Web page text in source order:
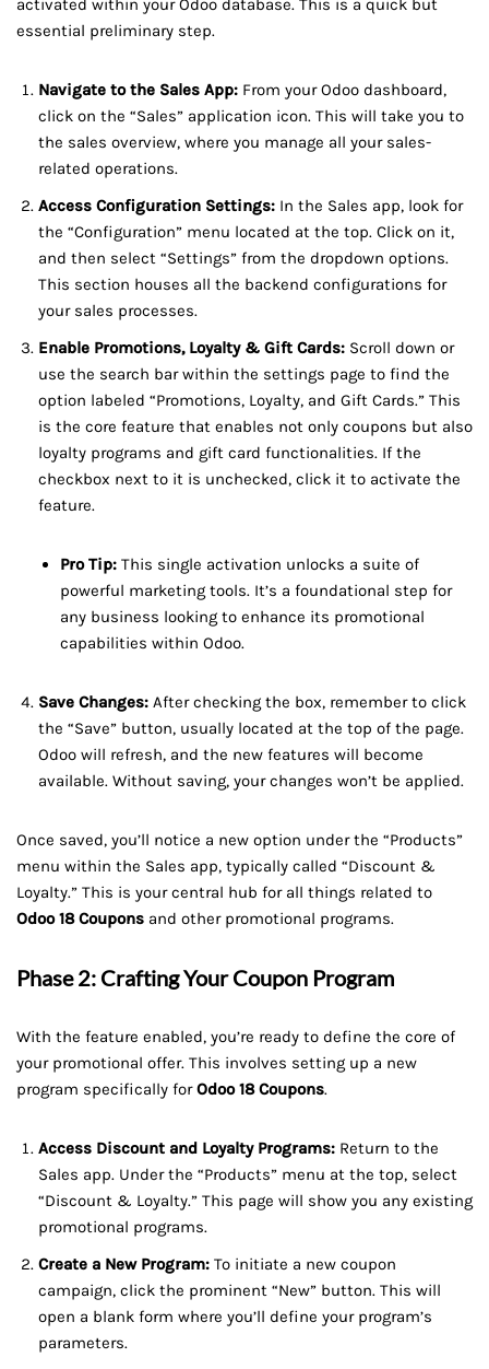
activated within your Odoo database. This is a quick but
essential preliminary step.
Navigate to the Sales App: From your Odoo dashboard,
click on the “Sales” application icon. This will take you to
the sales overview, where you manage all your sales-
related operations.
Access Configuration Settings: In the Sales app, look for
the “Configuration” menu located at the top. Click on it,
and then select “Settings” from the dropdown options.
This section houses all the backend configurations for
your sales processes.
Enable Promotions, Loyalty & Gift Cards: Scroll down or
use the search bar within the settings page to find the
option labeled “Promotions, Loyalty, and Gift Cards.” This
is the core feature that enables not only coupons but also
loyalty programs and gift card functionalities. If the
checkbox next to it is unchecked, click it to activate the
feature.
Pro Tip: This single activation unlocks a suite of
powerful marketing tools. It’s a foundational step for
any business looking to enhance its promotional
capabilities within Odoo.
Save Changes: After checking the box, remember to click
the “Save” button, usually located at the top of the page.
Odoo will refresh, and the new features will become
available. Without saving, your changes won’t be applied.
Once saved, you’ll notice a new option under the “Products”
menu within the Sales app, typically called “Discount &
Loyalty.” This is your central hub for all things related to
Odoo 18 Coupons and other promotional programs.
Phase 2: Crafting Your Coupon Program
With the feature enabled, you’re ready to define the core of
your promotional offer. This involves setting up a new
program specifically forOdoo 18 Coupons.
Access Discount and Loyalty Programs: Return to the
Sales app. Under the “Products” menu at the top, select
“Discount & Loyalty.” This page will show you any existing
promotional programs.
Create a New Program: To initiate a new coupon
campaign, click the prominent “New” button. This will
open a blank form where you’ll define your program’s
parameters.